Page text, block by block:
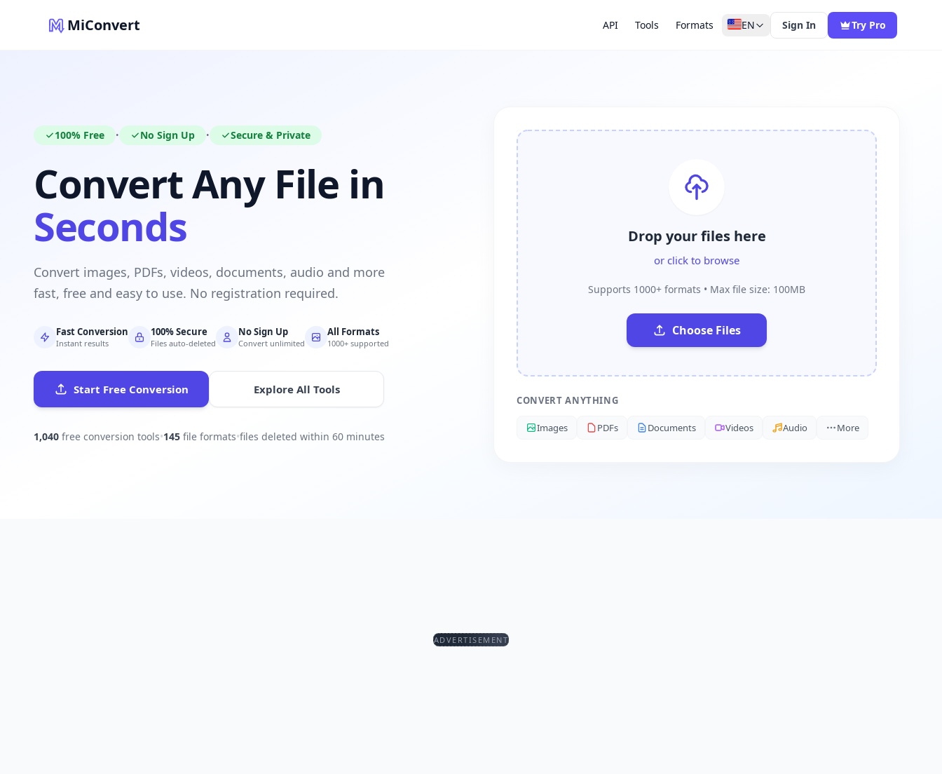
MiConvert API Tools Formats EN Sign In Try Pro
100% Free • No Sign Up • Secure & Private
Convert Any File in
Seconds
Convert images, PDFs, videos, documents, audio and more
fast, free and easy to use. No registration required.
Fast Conversion
Instant results
100% Secure
Files auto-deleted
No Sign Up
Convert unlimited
All Formats
1000+ supported
Start Free Conversion Explore All Tools
1,040 free conversion tools•145 file formats•files deleted within 60 minutes
Drop your files here
or click to browse
Supports 1000+ formats • Max file size: 100MB
Choose Files
CONVERT ANYTHING
Images PDFs Documents Videos Audio More
ADVERTISEMENT